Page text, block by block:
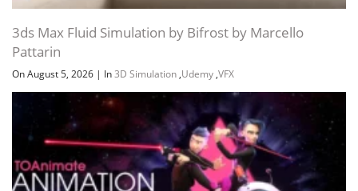
3ds Max Fluid Simulation by Bifrost by Marcello
Pattarin
On August 5, 2026 | In3D Simulation ,Udemy ,VFX